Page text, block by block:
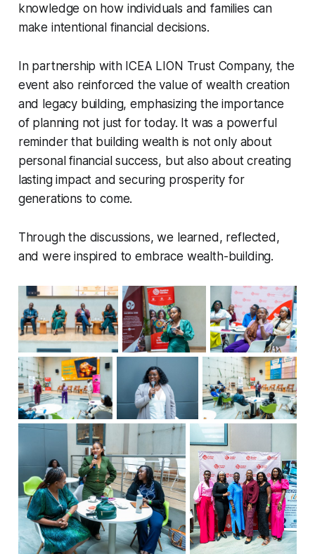
knowledge on how individuals and families can
make intentional financial decisions.
In partnership with ICEA LION Trust Company, the
event also reinforced the value of wealth creation
and legacy building, emphasizing the importance
of planning not just for today. It was a powerful
reminder that building wealth is not only about
personal financial success, but also about creating
lasting impact and securing prosperity for
generations to come.
Through the discussions, we learned, reflected,
and were inspired to embrace wealth-building.